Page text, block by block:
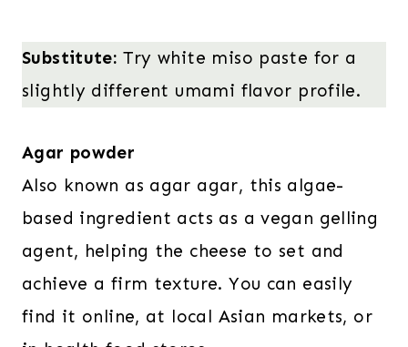
Substitute: Try white miso paste for a
slightly different umami flavor profile.
Agar powder
Also known as agar agar, this algae-
based ingredient acts as a vegan gelling
agent, helping the cheese to set and
achieve a firm texture. You can easily
find it online, at local Asian markets, or